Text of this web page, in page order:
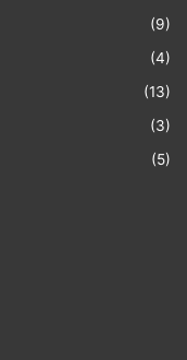
(9)
(4)
(13)
(3)
(5)